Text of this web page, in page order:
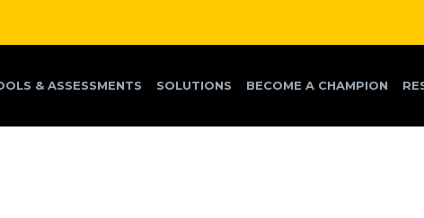
& ASSESSMENTS SOLUTIONS BECOME A CHAMPION